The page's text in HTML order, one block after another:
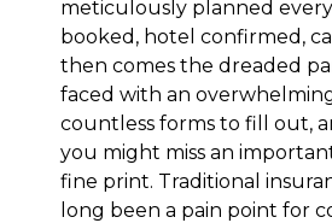
meticulously planned
booked, hotel confirmed,
then comes the dreaded
faced with an
countless forms to fill out,
you might miss an
fine print. Traditional
long been a pain point for